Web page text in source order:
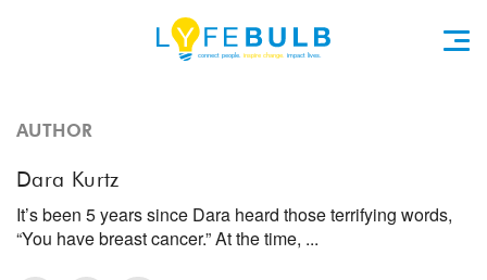
AUTHOR
Dara Kurtz
It’s been 5 years since Dara heard those terrifying words,
“You have breast cancer.” At the time, ...